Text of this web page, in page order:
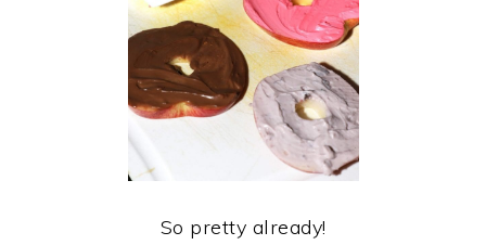
So pretty already!